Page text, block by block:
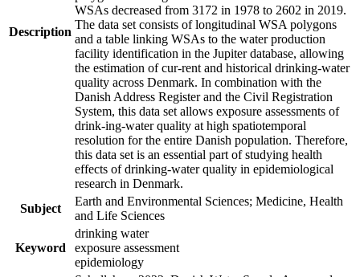
Description
WSAs decreased from 3172 in 1978 to 2602 in 2019.
The data set consists of longitudinal WSA polygons
and a table linking WSAs to the water production
facility identification in the Jupiter database, allowing
the estimation of cur-rent and historical drinking-water
quality across Denmark. In combination with the
Danish Address Register and the Civil Registration
System, this data set allows exposure assessments of
drink-ing-water quality at high spatiotemporal
resolution for the entire Danish population. Therefore,
this data set is an essential part of studying health
effects of drinking-water quality in epidemiological
research in Denmark.
Subject
Earth and Environmental Sciences; Medicine, Health
and Life Sciences
Keyword
drinking water
exposure assessment
epidemiology